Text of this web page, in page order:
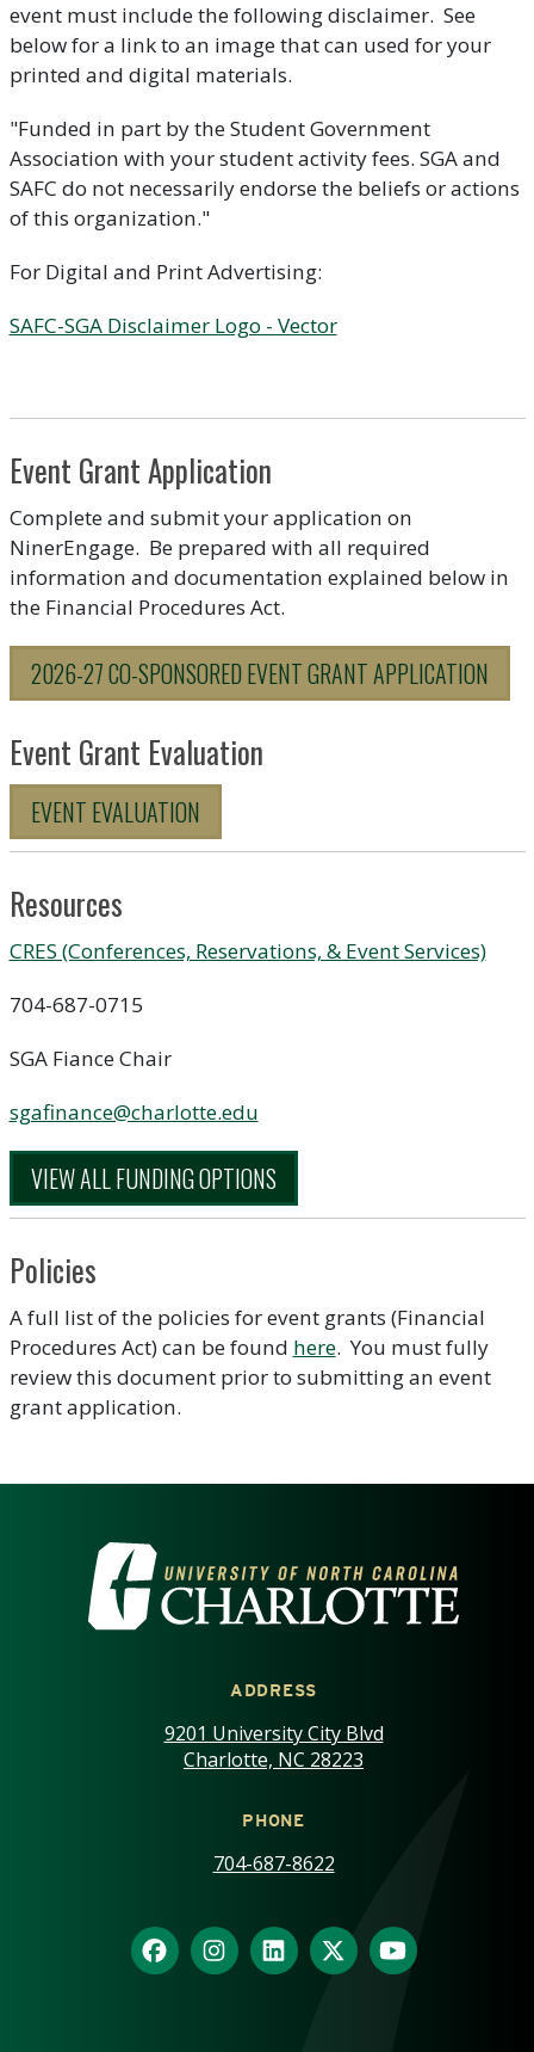
event must include the following disclaimer. See
below for a link to an image that can used for your
printed and digital materials.
"Funded in part by the Student Government
Association with your student activity fees. SGA and
SAFC do not necessarily endorse the beliefs or actions
of this organization."
For Digital and Print Advertising:
SAFC-SGA Disclaimer Logo - Vector
Event Grant Application
Complete and submit your application on
NinerEngage. Be prepared with all required
information and documentation explained below in
the Financial Procedures Act.
2026-27 CO-SPONSORED EVENT GRANT APPLICATION
Event Grant Evaluation
EVENT EVALUATION
Resources
CRES (Conferences, Reservations, & Event Services)
704-687-0715
SGA Fiance Chair
sgafinance@charlotte.edu
VIEW ALL FUNDING OPTIONS
Policies
A full list of the policies for event grants (Financial
Procedures Act) can be found here. You must fully
review this document prior to submitting an event
grant application.
VISIT THE UNIVERSITY OF
ADDRESS
9201 University City Blvd
Charlotte, NC 28223
PHONE
704-687-8622